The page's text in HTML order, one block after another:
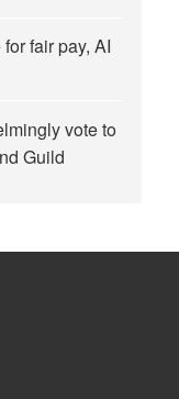
fair pay, AI
vote to
Guild